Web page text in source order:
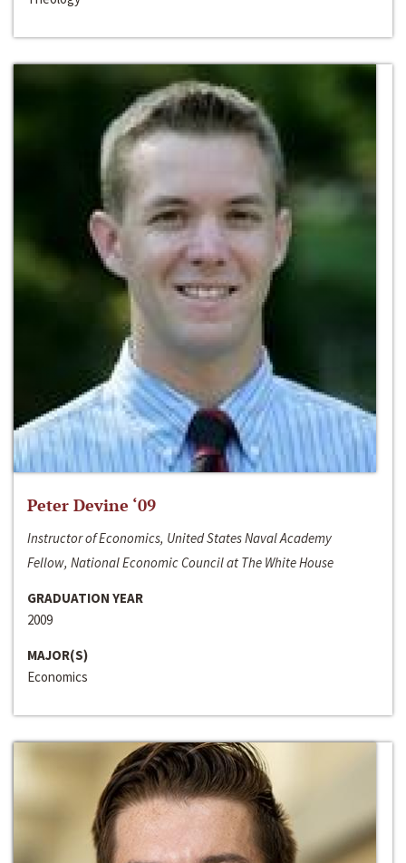
Peter Devine ‘09
Instructor of Economics, United States Naval Academy
Fellow, National Economic Council at The White House
GRADUATION YEAR
2009
MAJOR(S)
Economics